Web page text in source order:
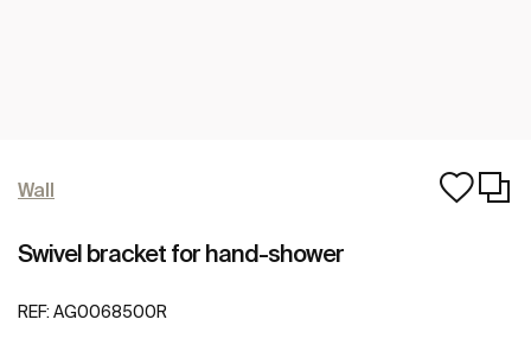
Wall
Swivel bracket for hand-shower
REF: AG0068500R